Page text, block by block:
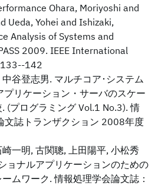
Ohara, Moriyoshi and
Ueda, Yohei and Ishizaki,
Analysis of Systems and
2009. IEEE International
133--142
谷登志男. マルチコア･システム
プリケーション・サーバのスケー
(プログラミング Vol.1 No.3). 情
文誌トランザクション 2008年度
一明, 古関聰, 上田陽平, 小松秀
ョナルアプリケーションのための
ムワーク. 情報処理学会論文誌：